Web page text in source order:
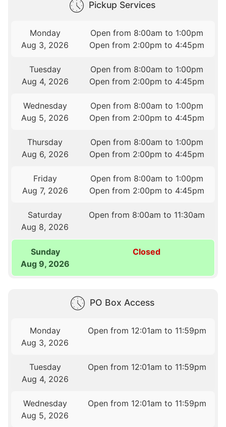
Pickup Services
Monday
Aug 3, 2026
Open from 8:00am to 1:00pm
Open from 2:00pm to 4:45pm
Tuesday
Aug 4, 2026
Open from 8:00am to 1:00pm
Open from 2:00pm to 4:45pm
Wednesday
Aug 5, 2026
Open from 8:00am to 1:00pm
Open from 2:00pm to 4:45pm
Thursday
Aug 6, 2026
Open from 8:00am to 1:00pm
Open from 2:00pm to 4:45pm
Friday
Aug 7, 2026
Open from 8:00am to 1:00pm
Open from 2:00pm to 4:45pm
Saturday
Aug 8, 2026
Open from 8:00am to 11:30am
Sunday
Aug 9, 2026
Closed
PO Box Access
Monday
Aug 3, 2026
Open from 12:01am to 11:59pm
Tuesday
Aug 4, 2026
Open from 12:01am to 11:59pm
Wednesday
Aug 5, 2026
Open from 12:01am to 11:59pm